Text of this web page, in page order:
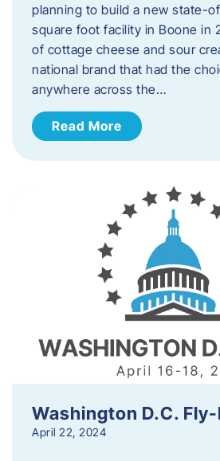
planning to build a new state-
square foot facility in Boone in
of cottage cheese and sour
national brand that had the
anywhere across the…
Read More
Washington D.C.
April 22, 2024